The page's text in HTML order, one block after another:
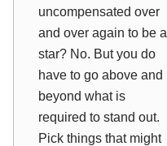
uncompensated over
and over again to be a
star? No. But you do
have to go above and
beyond what is
required to stand out.
Pick things that might